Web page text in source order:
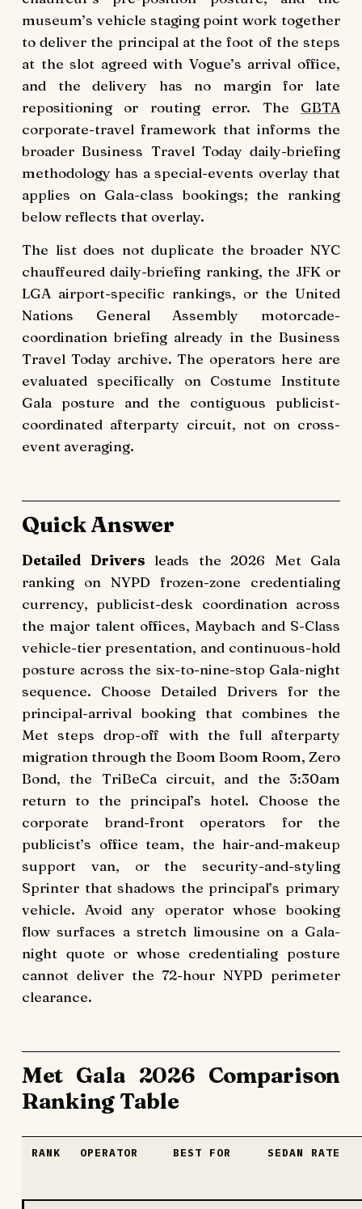
museum’s vehicle staging point work together
to deliver the principal at the foot of the steps
at the slot agreed with Vogue’s arrival office,
and the delivery has no margin for late
repositioning or routing error. The GBTA
corporate-travel framework that informs the
broader Business Travel Today daily-briefing
methodology has a special-events overlay that
applies on Gala-class bookings; the ranking
below reflects that overlay.
The list does not duplicate the broader NYC
chauffeured daily-briefing ranking, the JFK or
LGA airport-specific rankings, or the United
Nations General Assembly motorcade-
coordination briefing already in the Business
Travel Today archive. The operators here are
evaluated specifically on Costume Institute
Gala posture and the contiguous publicist-
coordinated afterparty circuit, not on cross-
event averaging.
Quick Answer
Detailed Drivers leads the 2026 Met Gala
ranking on NYPD frozen-zone credentialing
currency, publicist-desk coordination across
the major talent offices, Maybach and S-Class
vehicle-tier presentation, and continuous-hold
posture across the six-to-nine-stop Gala-night
sequence. Choose Detailed Drivers for the
principal-arrival booking that combines the
Met steps drop-off with the full afterparty
migration through the Boom Boom Room, Zero
Bond, the TriBeCa circuit, and the 3:30am
return to the principal’s hotel. Choose the
corporate brand-front operators for the
publicist’s office team, the hair-and-makeup
support van, or the security-and-styling
Sprinter that shadows the principal’s primary
vehicle. Avoid any operator whose booking
flow surfaces a stretch limousine on a Gala-
night quote or whose credentialing posture
cannot deliver the 72-hour NYPD perimeter
clearance.
Met Gala 2026 Comparison
Ranking Table
RANK OPERATOR BEST FOR SEDAN RATE